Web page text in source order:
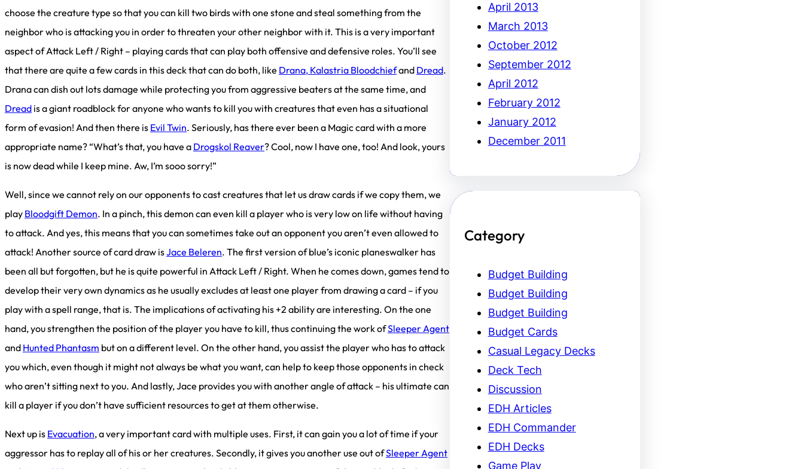
choose the creature type so that you can kill two birds with one stone and steal something from the
neighbor who is attacking you in order to threaten your other neighbor with it. This is a very important
aspect of Attack Left / Right – playing cards that can play both offensive and defensive roles. You’ll see
that there are quite a few cards in this deck that can do both, like Drana, Kalastria Bloodchiefand Dread.
Drana can dish out lots damage while protecting you from aggressive beaters at the same time, and
Dread is a giant roadblock for anyone who wants to kill you with creatures that even has a situational
form of evasion! And then there is Evil Twin. Seriously, has there ever been a Magic card with a more
appropriate name? “What’s that, you have a Drogskol Reaver? Cool, now I have one, too! And look, yours
is now dead while I keep mine. Aw, I’m sooo sorry!”
Well, since we cannot rely on our opponents to cast creatures that let us draw cards if we copy them, we
play Bloodgift Demon. In a pinch, this demon can even kill a player who is very low on life without having
to attack. And yes, this means that you can sometimes take out an opponent you aren’t even allowed to
attack! Another source of card draw isJace Beleren. The first version of blue’s iconic planeswalker has
been all but forgotten, but he is quite powerful in Attack Left / Right. When he comes down, games tend to
develop their very own dynamics as he usually excludes at least one player from drawing a card – if you
play with a spell range, that is. The implications of activating his +2 ability are interesting. On the one
hand, you strengthen the position of the player you have to kill, thus continuing the work ofSleeper Agent
and Hunted Phantasm but on a different level. On the other hand, you assist the player who has to attack
you which, even though it might not always be what you want, can help to keep those opponents in check
who aren’t sitting next to you. And lastly, Jace provides you with another angle of attack – his ultimate can
kill a player if you don’t have sufficient resources to get at them otherwise.
Next up is Evacuation, a very important card with multiple uses. First, it can gain you a lot of time if your
aggressor has to replay all of his or her creatures. Secondly, it gives you another use out ofSleeper Agent
April 2013
March 2013
October 2012
September 2012
April 2012
February 2012
January 2012
December 2011
Category
Budget Building
Budget Building
Budget Building
Budget Cards
Casual Legacy Decks
Deck Tech
Discussion
EDH Articles
EDH Commander
EDH Decks
Game Play